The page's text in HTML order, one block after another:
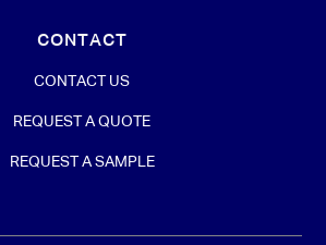
CONTACT
CONTACT US
REQUEST A QUOTE
REQUEST A SAMPLE